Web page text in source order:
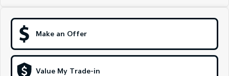
EV9
Hybrid
Sportage Hybrid
Make an Offer
Value My Trade-in